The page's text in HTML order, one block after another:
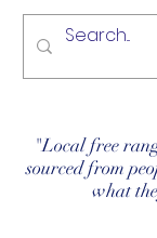
"Local free
sourced from
what